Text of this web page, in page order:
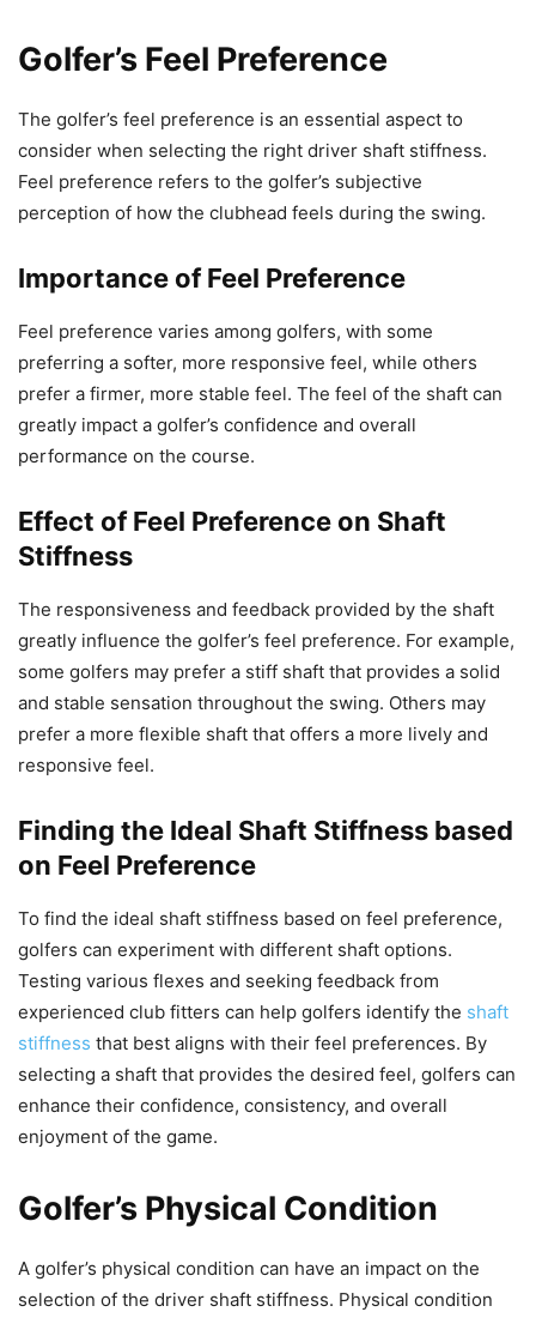
Golfer’s Feel Preference
The golfer’s feel preference is an essential aspect to
consider when selecting the right driver shaft stiffness.
Feel preference refers to the golfer’s subjective
perception of how the clubhead feels during the swing.
Importance of Feel Preference
Feel preference varies among golfers, with some
preferring a softer, more responsive feel, while others
prefer a firmer, more stable feel. The feel of the shaft can
greatly impact a golfer’s confidence and overall
performance on the course.
Effect of Feel Preference on Shaft
Stiffness
The responsiveness and feedback provided by the shaft
greatly influence the golfer’s feel preference. For example,
some golfers may prefer a stiff shaft that provides a solid
and stable sensation throughout the swing. Others may
prefer a more flexible shaft that offers a more lively and
responsive feel.
Finding the Ideal Shaft Stiffness based
on Feel Preference
To find the ideal shaft stiffness based on feel preference,
golfers can experiment with different shaft options.
Testing various flexes and seeking feedback from
experienced club fitters can help golfers identify the shaft
stiffness that best aligns with their feel preferences. By
selecting a shaft that provides the desired feel, golfers can
enhance their confidence, consistency, and overall
enjoyment of the game.
Golfer’s Physical Condition
A golfer’s physical condition can have an impact on the
selection of the driver shaft stiffness. Physical condition